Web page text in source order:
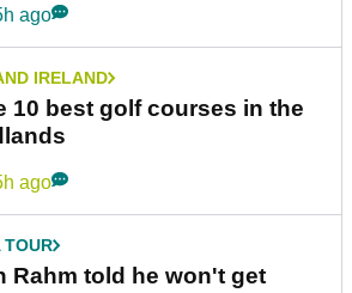
ago
IRELAND
10 best golf courses in the
ago
TOUR
Rahm told he won't get